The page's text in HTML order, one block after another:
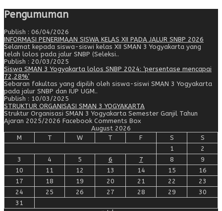
Pengumuman
Publish : 06/04/2026
INFORMASI PENERIMAAN SISWA KELAS XII PADA JALUR SNBP 2026
Selamat kepada siswa-siswi kelas XII SMAN 3 Yogyakarta yang
telah lolos pada jalur SNBP (Seleksi..
Publish : 20/03/2025
Siswa SMAN 3 Yogyakarta lolos SNBP 2024: ‘persentase mencapai
72,28%’
Sebaran fakultas yang dipilih oleh siswa-siswi SMAN 3 Yogyakarta
pada jalur SNBP dan IUP UGM..
Publish : 10/03/2025
STRUKTUR ORGANISASI SMAN 3 YOGYAKARTA
Struktur Organisasi SMAN 3 Yogyakarta Semester Ganjil Tahun
Ajaran 2025/2026 Facebook Comments Box
August 2026
M
T W T F S
S
1
2
3
4 5 6 7 8
9
10
11 12 13 14 15
16
17
18 19 20 21 22
23
24
25 26 27 28 29
30
31